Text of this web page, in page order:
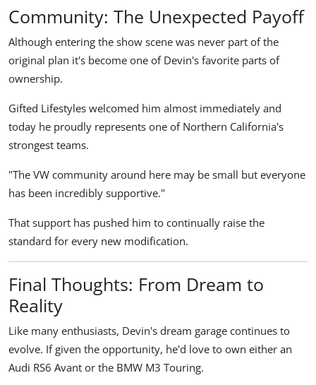
Community: The Unexpected Payoff
Although entering the show scene was never part of the
original plan it's become one of Devin's favorite parts of
ownership.
Gifted Lifestyles welcomed him almost immediately and
today he proudly represents one of Northern California's
strongest teams.
"The VW community around here may be small but everyone
has been incredibly supportive."
That support has pushed him to continually raise the
standard for every new modification.
Final Thoughts: From Dream to
Reality
Like many enthusiasts, Devin's dream garage continues to
evolve. If given the opportunity, he'd love to own either an
Audi RS6 Avant or the BMW M3 Touring.